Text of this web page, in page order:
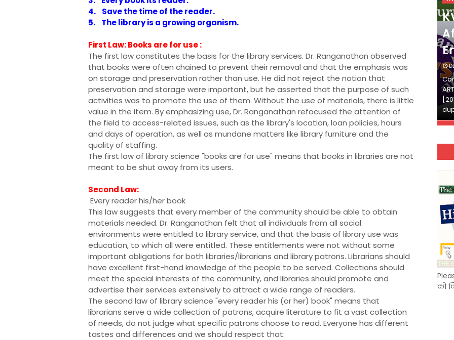
4. Save the time of the reader.
5. The library is a growing organism.
First Law: Books are for use :
The first law constitutes the basis for the library services. Dr. Ranganathan observed
that books were often chained to prevent their removal and that the emphasis was
on storage and preservation rather than use. He did not reject the notion that
preservation and storage were important, but he asserted that the purpose of such
activities was to promote the use of them. Without the use of materials, there is little
value in the item. By emphasizing use, Dr. Ranganathan refocused the attention of
the field to access-related issues, such as the library's location, loan policies, hours
and days of operation, as well as mundane matters like library furniture and the
quality of staffing.
The first law of library science "books are for use" means that books in libraries are not
meant to be shut away from its users.
Second Law:
Every reader his/her book
This law suggests that every member of the community should be able to obtain
materials needed. Dr. Ranganathan felt that all individuals from all social
environments were entitled to library service, and that the basis of library use was
education, to which all were entitled. These entitlements were not without some
important obligations for both libraries/librarians and library patrons. Librarians should
have excellent first-hand knowledge of the people to be served. Collections should
meet the special interests of the community, and libraries should promote and
advertise their services extensively to attract a wide range of readers.
The second law of library science "every reader his (or her) book" means that
librarians serve a wide collection of patrons, acquire literature to fit a vast collection
of needs, do not judge what specific patrons choose to read. Everyone has different
tastes and differences and we should respect that.
English
DECEMBER 03, 2025
Continue Reading»»और पढ़ें»»READ THE FULL
ARTICLE ⇒© [Asheesh Kamal] and [LIS Cafe],
[2011-2024]. Unauthorized use and/or
duplication of this material…
को